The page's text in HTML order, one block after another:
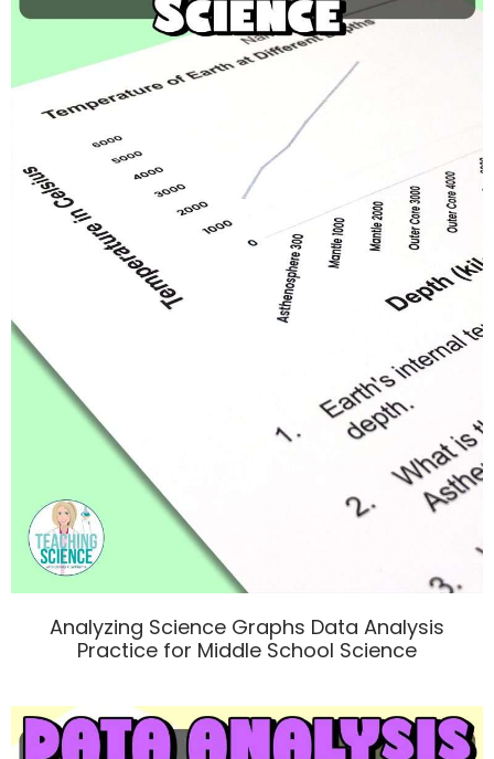
Analyzing Science Graphs Data Analysis
Practice for Middle School Science